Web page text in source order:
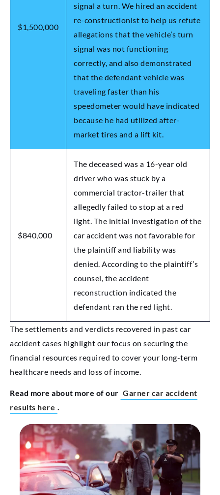
$1,500,000
signal a turn. We hired an accident
re-constructionist to help us refute
allegations that the vehicle’s turn
signal was not functioning
correctly, and also demonstrated
that the defendant vehicle was
traveling faster than his
speedometer would have indicated
because he had utilized after-
market tires and a lift kit.
$840,000
The deceased was a 16-year old
driver who was stuck by a
commercial tractor-trailer that
allegedly failed to stop at a red
light. The initial investigation of the
car accident was not favorable for
the plaintiff and liability was
denied. According to the plaintiff’s
counsel, the accident
reconstruction indicated the
defendant ran the red light.
The settlements and verdicts recovered in past car
accident cases highlight our focus on securing the
financial resources required to cover your long-term
healthcare needs and loss of income.
Read more about more of our Garner car accident
results here .